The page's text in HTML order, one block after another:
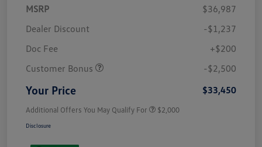
MSRP
$36,987
Dealer Discount
-$1,237
Doc Fee
+$200
Customer Bonus
-$2,500
Your Price $33,450
Additional Offers You May Qualify For $2,000
Disclosure